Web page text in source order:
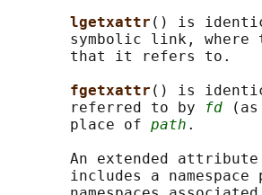
lgetxattr () is
symbolic link, where
       that it refers to.
fgetxattr () is
       referred to by
fd
       place of
path .
       An extended attribute
includes a namespace